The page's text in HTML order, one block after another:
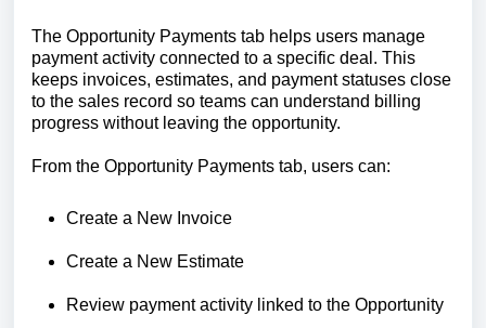
The Opportunity Payments tab helps users manage
payment activity connected to a specific deal. This
keeps invoices, estimates, and payment statuses close
to the sales record so teams can understand billing
progress without leaving the opportunity.
From the Opportunity Payments tab, users can:
Create a New Invoice
Create a New Estimate
Review payment activity linked to the Opportunity